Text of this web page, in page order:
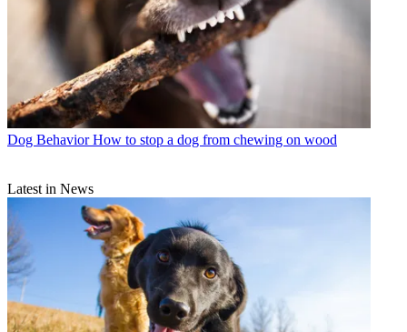
Dog Behavior How to stop a dog from chewing on wood
Latest in News